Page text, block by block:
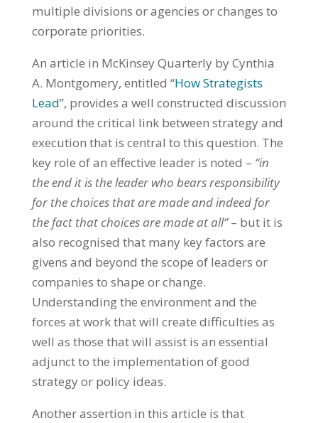
multiple divisions or agencies or changes to
corporate priorities.
An article in McKinsey Quarterly by Cynthia
A. Montgomery, entitled “How Strategists
Lead”, provides a well constructed discussion
around the critical link between strategy and
execution that is central to this question. The
key role of an effective leader is noted – “in
the end it is the leader who bears responsibility
for the choices that are made and indeed for
the fact that choices are made at all”– but it is
also recognised that many key factors are
givens and beyond the scope of leaders or
companies to shape or change.
Understanding the environment and the
forces at work that will create difficulties as
well as those that will assist is an essential
adjunct to the implementation of good
strategy or policy ideas.
Another assertion in this article is that